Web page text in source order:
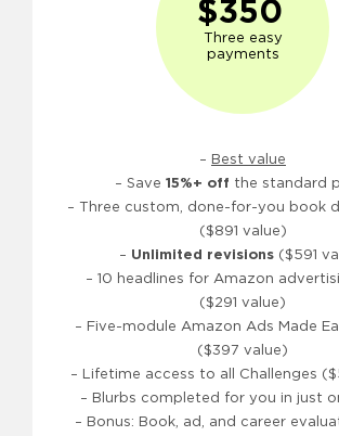
$350
Three easy
payments
– Best value
– Save 15%+ off the standard
– Three custom, done-for-you book
($891 value)
– Unlimited revisions ($591
– 10 headlines for Amazon
($291 value)
– Five-module Amazon Ads Made
($397 value)
– Lifetime access to all Challenges
– Blurbs completed for you in just
– Bonus: Book, ad, and career